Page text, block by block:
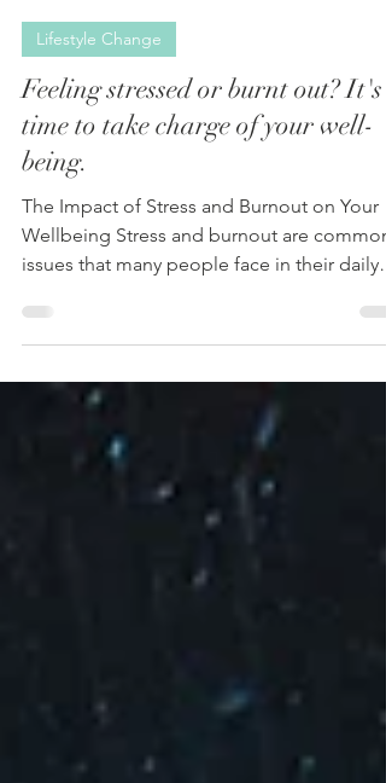
Selena Pirie
Oct 4, 2024
2 min read
Lifestyle Change
Feeling stressed or burnt out? It's
time to take charge of your well-
being.
Wellbeing Stress and burnout are common
issues that many people face in their daily
lives....